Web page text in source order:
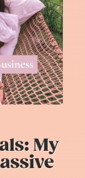
My